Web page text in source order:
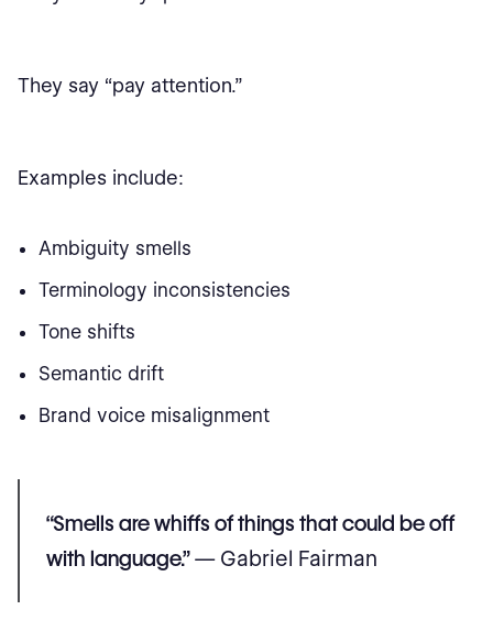
They say “pay attention.”
Examples include:
Ambiguity smells
Terminology inconsistencies
Tone shifts
Semantic drift
Brand voice misalignment
“Smells are whiffs of things that could be off
with language.”— Gabriel Fairman